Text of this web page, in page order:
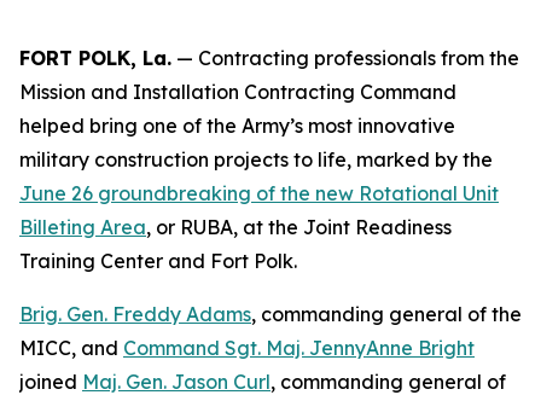
FORT POLK, La. — Contracting professionals from the
Mission and Installation Contracting Command
helped bring one of the Army’s most innovative
military construction projects to life, marked by the
June 26 groundbreaking of the new Rotational Unit
Billeting Area, or RUBA, at the Joint Readiness
Training Center and Fort Polk.
Brig. Gen. Freddy Adams, commanding general of the
MICC, and Command Sgt. Maj. JennyAnne Bright
joined Maj. Gen. Jason Curl, commanding general of